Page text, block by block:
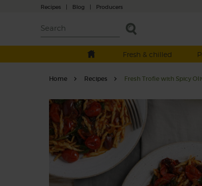
Recipes | Blog | Producers
Fresh & chilled
Home Recipes Fresh Trofie with Spicy